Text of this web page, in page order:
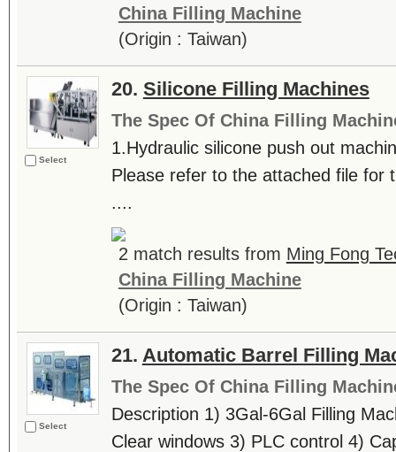
China Filling Machine
(Origin : Taiwan)
Select
20. Silicone Filling Machines
The Spec Of China Filling
1.Hydraulic silicone push out
Please refer to the attached file for
....
2 match results from Ming Fong
China Filling Machine
(Origin : Taiwan)
Select
21. Automatic Barrel Filling
The Spec Of China Filling
Description 1) 3Gal-6Gal Filling
Clear windows 3) PLC control 4)